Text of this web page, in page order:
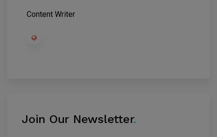
Content Writer
Join Our Newsletter.